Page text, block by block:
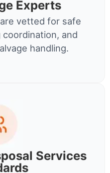
Experts
vetted for safe
and
handling.
Services